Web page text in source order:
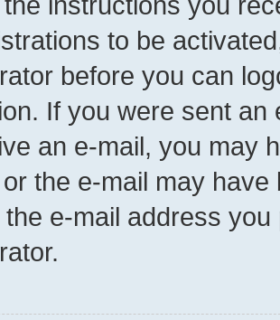
to be
before you can
If you were sent
an e-mail, you may
the e-mail may
e-mail address